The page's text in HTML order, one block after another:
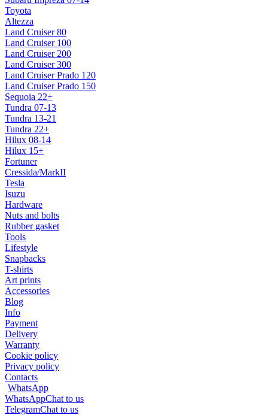
Toyota
Altezza
Land Cruiser 80
Land Cruiser 100
Land Cruiser 200
Land Cruiser 300
Land Cruiser Prado 120
Land Cruiser Prado 150
Sequoia 22+
Tundra 07-13
Tundra 13-21
Tundra 22+
Hilux 08-14
Hilux 15+
Fortuner
Cressida/MarkII
Tesla
Isuzu
Hardware
Nuts and bolts
Rubber gasket
Tools
Lifestyle
Snapbacks
T-shirts
Art prints
Accessories
Blog
Info
Payment
Delivery
Warranty
Cookie policy
Privacy policy
Contacts
WhatsApp
WhatsAppChat to us
TelegramChat to us